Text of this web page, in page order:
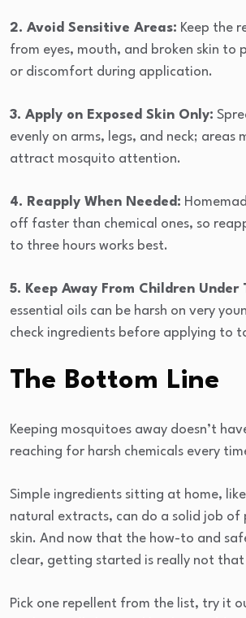
2. Avoid Sensitive Areas: Keep the
from eyes, mouth, and broken skin to
or discomfort during application.
3. Apply on Exposed Skin Only:
evenly on arms, legs, and neck; areas
attract mosquito attention.
4. Reapply When Needed:
off faster than chemical ones, so
to three hours works best.
5. Keep Away From Children Under
essential oils can be harsh on very
check ingredients before applying to
The Bottom Line
Keeping mosquitoes away doesn’t
reaching for harsh chemicals every
Simple ingredients sitting at home,
natural extracts, can do a solid job
skin. And now that the how-to and
clear, getting started is really not that
Pick one repellent from the list, try it